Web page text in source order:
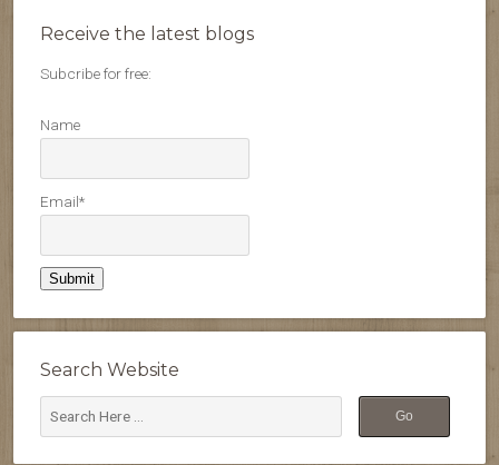
Receive the latest blogs
Subcribe for free:
Name
Email*
Search Website